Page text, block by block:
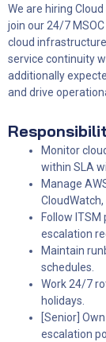
We are hiring
join our 24/7
cloud
service continuity
additionally
and drive
R
Monitor
within SLA
Manage
Follow
escalation
Maintain
schedules.
Work 24/7
holidays.
[Senior]
escalation